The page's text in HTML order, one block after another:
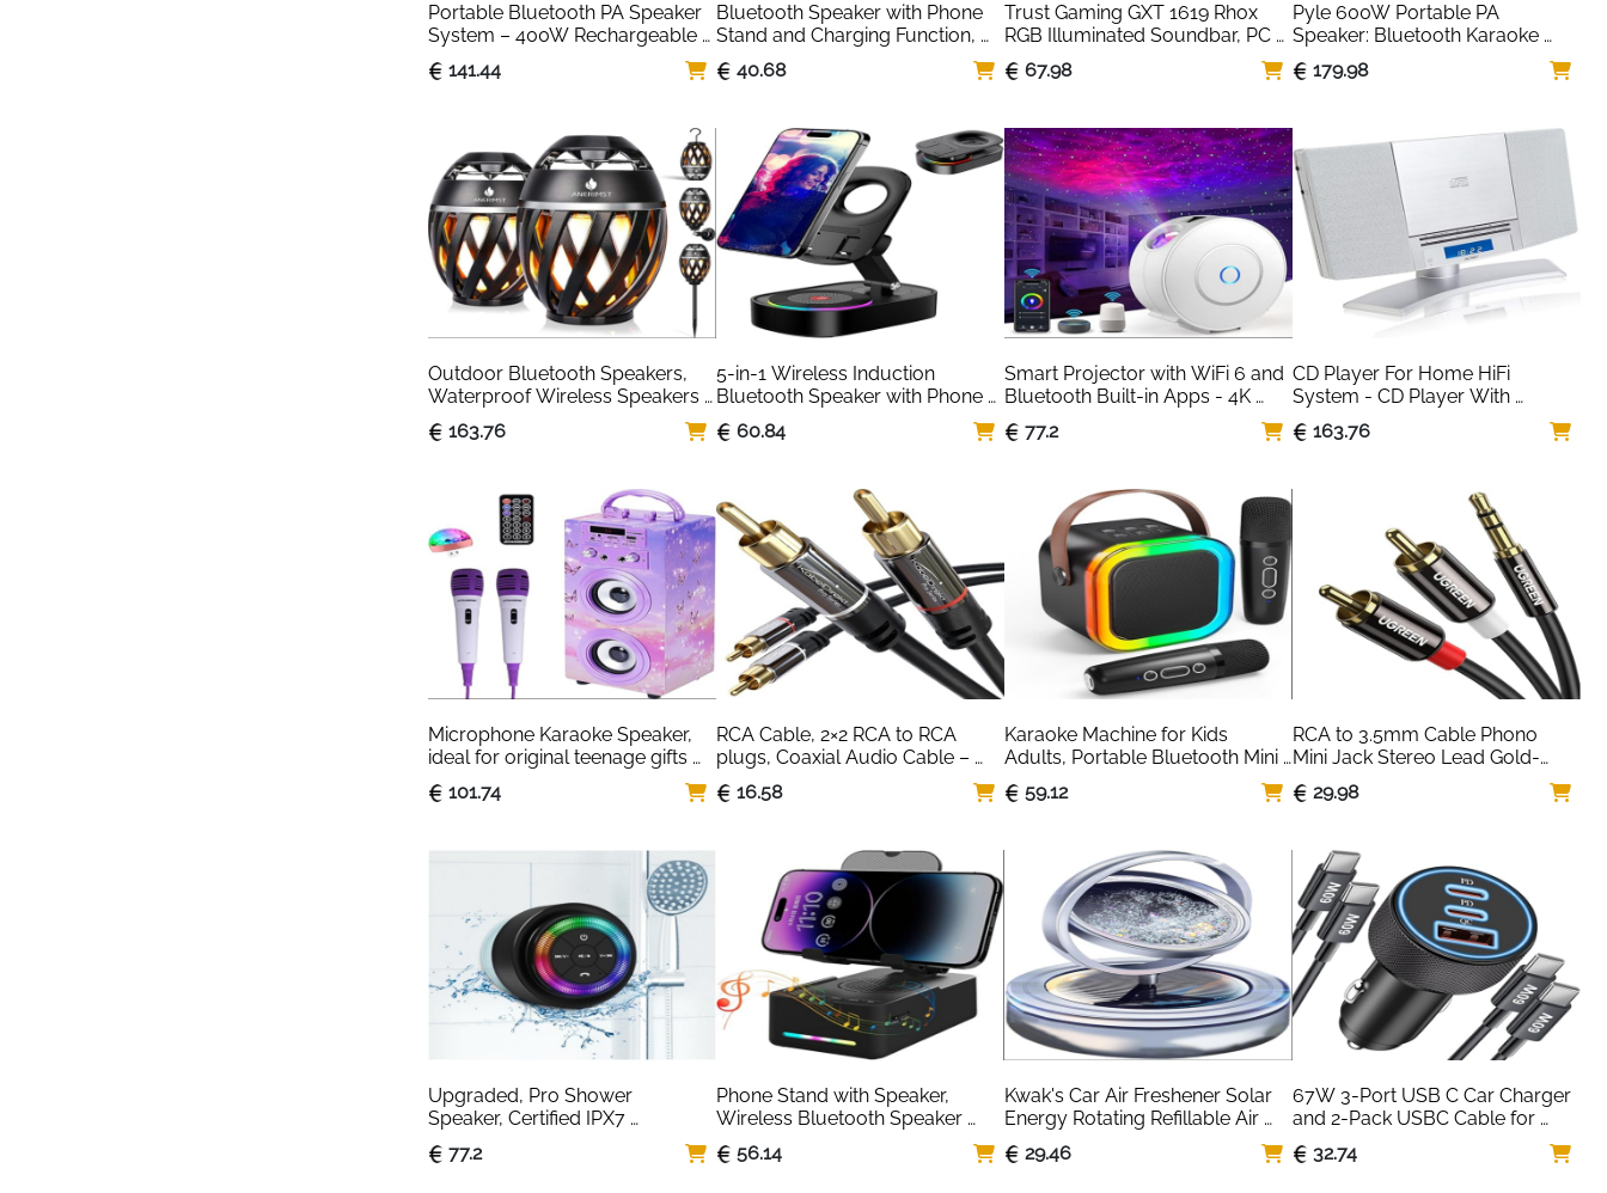
Portable Bluetooth PA Speaker
System – 400W Rechargeable
Outdoor Bluetooth Speaker
with 20 cm Subwoofer, 2.5 cm
Party Lights, USB/SD, and Radio
141.44
Bluetooth Speaker with Phone
Stand and Charging Function,
Foldable Angle & Height Phone
Charger Stand, Gadgets for
40.68
Trust Gaming GXT 1619 Rhox
RGB Illuminated Soundbar, PC
Speakers, 12W Peak Power,
USB Powered Sound Bar,
Stereo PC Soundbar for
Desktop, Laptop, Computer –
Black/Grey
67.98
Pyle 600W Portable PA
Speaker: Bluetooth Karaoke
System with DJ Lights
179.98
Outdoor Bluetooth Speakers,
Waterproof Wireless Speakers
with Torch Flame Light, Cool
Gadgets for Men Women, LED
163.76
5-in-1 Wireless Induction
Bluetooth Speaker with Phone
Stand & LED Light
60.84
Smart Projector with WiFi 6 and
Bluetooth Built-in Apps - 4K
Support Portable Bedroom Mini
Projector Native 1080P , 2025
Home Theater Cinema Movie
Proyector, 120° Stand
77.2
CD Player For Home HiFi
System - CD Player With
Speakers & Radio
163.76
Microphone Karaoke Speaker,
ideal for original teenage gifts
for children girls toys, kid toys
(Model 025) (025-18 LIGHTS)
101.74
RCA Cable, 2×2 RCA to RCA
plugs, Coaxial Audio Cable –
Break-Proof, Perfect Sound
Quality
16.58
Karaoke Machine for Kids
Adults, Portable Bluetooth Mini
Karaoke Microphone Singing
Speaker with 2 Wireless Mic and
Smartphones,Birthday,
Family,Home Party (Black)
Brand: Ankuka
59.12
RCA to 3.5mm Cable Phono
Mini Jack Stereo Lead Gold-
plated Red and White Aux
Headphone Cord RCA Audio Y
Amplifier Speaker DJ Controller
Turntable TV Car Phone
29.98
Upgraded, Pro Shower
Speaker, Certified IPX7
Waterproof Bluetooth Speaker,
with Lights, Suction Cup, Clip,
77.2
Phone Stand with Speaker,
Wireless Bluetooth Speaker
with Cell Phone Stand and Anti-
Slip Base Led RGB Light HD
56.14
Kwak's Car Air Freshener Solar
Energy Rotating Refillable Air
Purifier for Car Interior
Dashboard Autorotation
29.46
67W 3-Port USB C Car Charger
and 2-Pack USBC Cable for
iPhone 17 Air 16 16e 15 Pro Max,
Samsung S25 S24 S23 Ultra,
32.74